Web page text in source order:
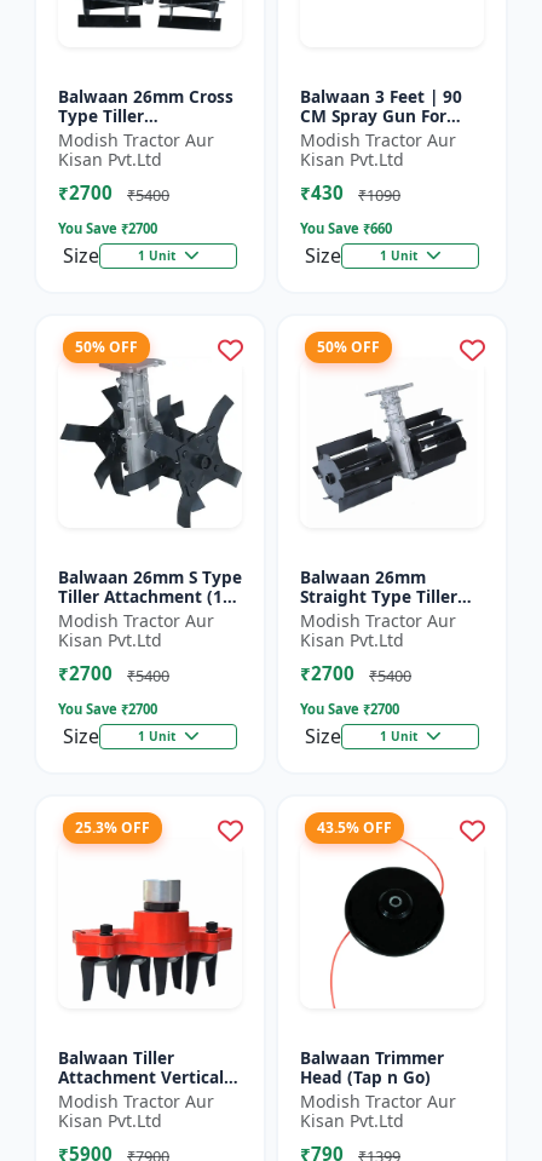
Balwaan 26mm Cross
Type Tiller
Attachment (14 inch) -
Silver
Modish Tractor Aur
Kisan Pvt.Ltd
₹2700 ₹5400
You Save ₹2700
Size 1 Unit
Balwaan 3 Feet | 90
CM Spray Gun For
Battery Sprayer | SG-
90
Modish Tractor Aur
Kisan Pvt.Ltd
₹430 ₹1090
You Save ₹660
Size 1 Unit
50% OFF
Balwaan 26mm S Type
Tiller Attachment (11
Inch) - Silver
Modish Tractor Aur
Kisan Pvt.Ltd
₹2700 ₹5400
You Save ₹2700
Size 1 Unit
50% OFF
Balwaan 26mm
Straight Type Tiller
Attachment (14 inch) -
Silver
Modish Tractor Aur
Kisan Pvt.Ltd
₹2700 ₹5400
You Save ₹2700
Size 1 Unit
25.3% OFF
Balwaan Tiller
Attachment Vertical
Type (9 Inch)
Universal
Modish Tractor Aur
Kisan Pvt.Ltd
₹5900 ₹7900
43.5% OFF
Balwaan Trimmer
Head (Tap n Go)
Modish Tractor Aur
Kisan Pvt.Ltd
₹790 ₹1399